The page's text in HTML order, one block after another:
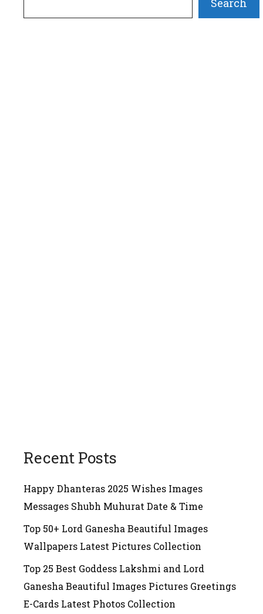
Search
Recent Posts
Happy Dhanteras 2025 Wishes Images
Messages Shubh Muhurat Date & Time
Top 50+ Lord Ganesha Beautiful Images
Wallpapers Latest Pictures Collection
Top 25 Best Goddess Lakshmi and Lord
Ganesha Beautiful Images Pictures Greetings
E-Cards Latest Photos Collection